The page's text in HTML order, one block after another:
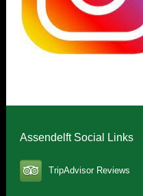
Assendelft Social Links
TripAdvisor Reviews